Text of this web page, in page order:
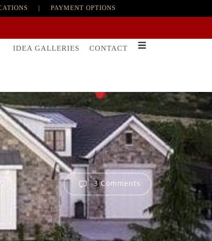
| PAYMENT OPTIONS
IDEA GALLERIES CONTACT
3 Comments